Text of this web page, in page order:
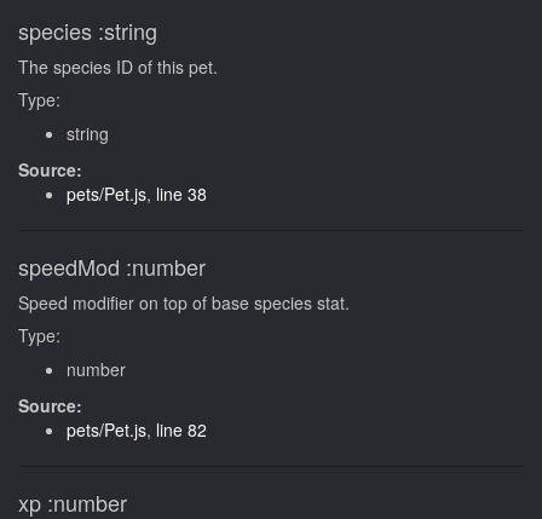
species :string
The species ID of this pet.
Type:
string
Source:
pets/Pet.js, line 38
speedMod :number
Speed modifier on top of base species stat.
Type:
number
Source:
pets/Pet.js, line 82
xp :number